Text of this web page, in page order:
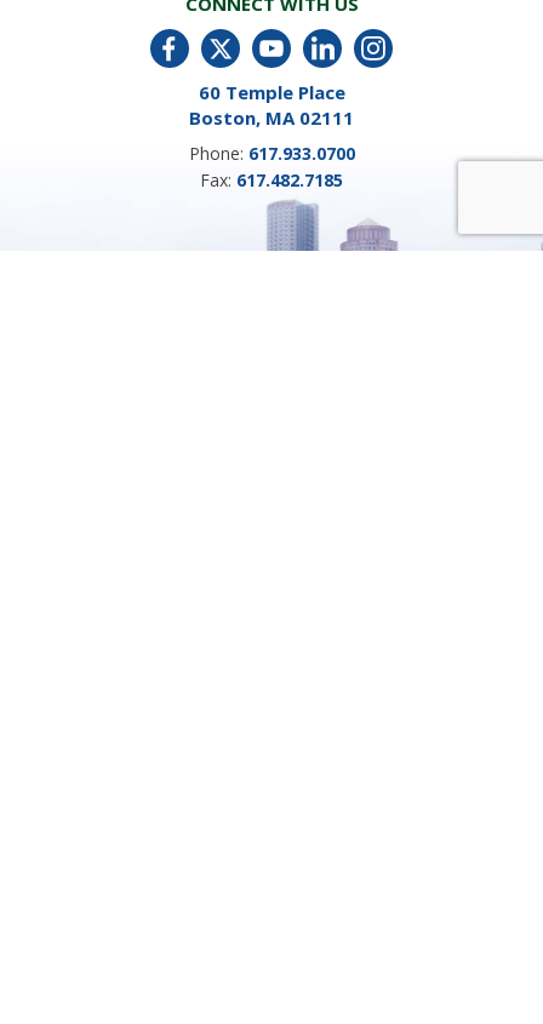
60 Temple Place
Boston, MA 02111
Phone: 617.933.0700
Fax: 617.482.7185